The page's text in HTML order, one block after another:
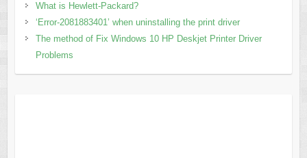
What is Hewlett-Packard?
‘Error-2081883401’ when uninstalling the print driver
The method of Fix Windows 10 HP Deskjet Printer Driver
Problems